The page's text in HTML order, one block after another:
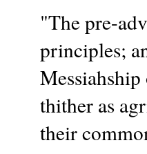
"The pre-
principles;
thither as
their